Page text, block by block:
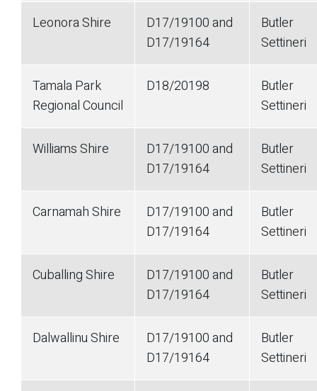
Leonora Shire
D17/19100 and
D17/19164
Butler
Settineri
Tamala Park
Regional Council
D18/20198
Butler
Settineri
Williams Shire
D17/19100 and
D17/19164
Butler
Settineri
Carnamah Shire
D17/19100 and
D17/19164
Butler
Settineri
Cuballing Shire
D17/19100 and
D17/19164
Butler
Settineri
Dalwallinu Shire
D17/19100 and
D17/19164
Butler
Settineri